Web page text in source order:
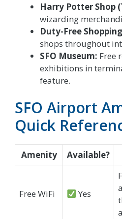
Harry Potter Shop
wizarding
Duty-Free
shops throughout
SFO Museum: Free
exhibitions in
feature.
SFO Airport
Quick
Amenity Available?
Free WiFi Yes